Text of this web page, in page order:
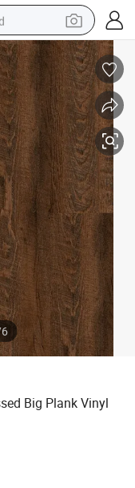
bluetooth earphone
sofa
hoody
shoe
6
Big Plank Vinyl